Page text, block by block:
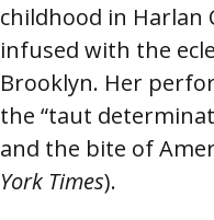
childhood in Harlan
infused with the
Brooklyn. Her
the “taut
and the bite of
York Times).